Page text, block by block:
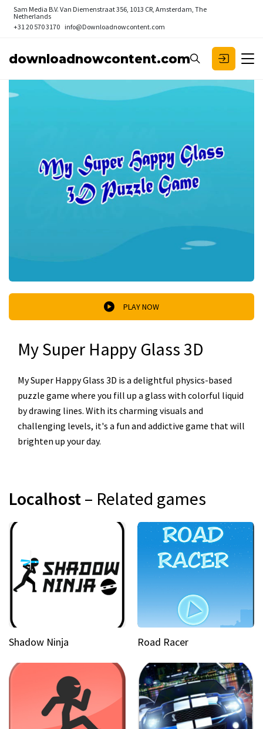
Sam Media B.V. Van Diemenstraat 356, 1013 CR, Amsterdam, The
Netherlands
+31 20 570 3170 info@Downloadnowcontent.com
downloadnowcontent.com
PLAY NOW
My Super Happy Glass 3D
My Super Happy Glass 3D is a delightful physics-based
puzzle game where you fill up a glass with colorful liquid
by drawing lines. With its charming visuals and
challenging levels, it's a fun and addictive game that will
brighten up your day.
Localhost– Related games
Shadow Ninja Road Racer